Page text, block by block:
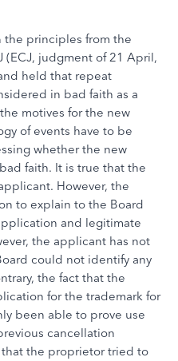
the principles from the
(ECJ, judgment of 21 April,
held that repeat
in bad faith as a
motives for the new
of events have to be
whether the new
faith. It is true that the
However, the
to explain to the Board
and legitimate
the applicant has not
could not identify any
the fact that the
for the trademark for
been able to prove use
cancellation
the proprietor tried to